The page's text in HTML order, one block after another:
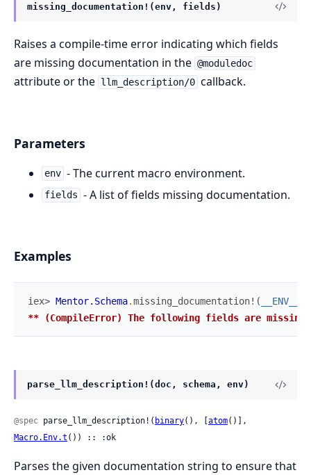
missing_documentation!(env, fields)
Raises a compile-time error indicating which fields
are missing documentation in the @moduledoc
attribute or the llm_description/0 callback.
Parameters
env - The current macro environment.
fields - A list of fields missing documentation.
Examples
iex> Mentor.Schema.missing_documentation! ( __ENV__
** (CompileError) The following fields are
parse_llm_description!(doc, schema, env)
@spec parse_llm_description!( binary(), [ atom
Macro.Env.t ()) :: :ok
Parses the given documentation string to ensure that